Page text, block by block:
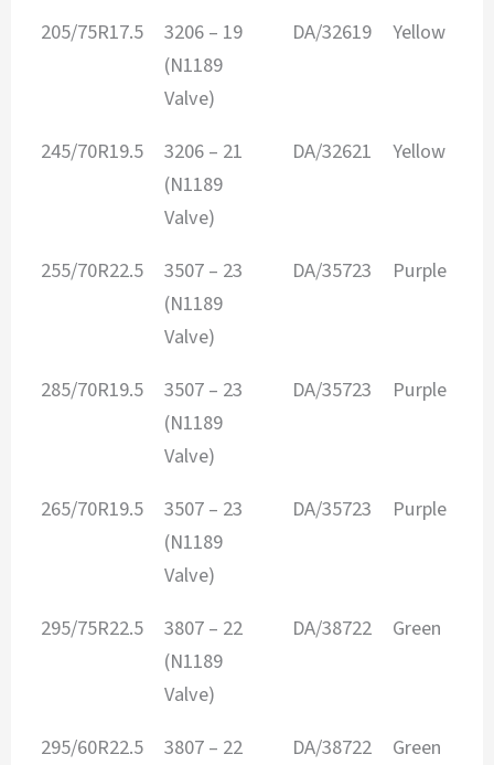
205/75R17.5
3206 – 19
(N1189
Valve)
DA/32619 Yellow
245/70R19.5
3206 – 21
(N1189
Valve)
DA/32621 Yellow
255/70R22.5
3507 – 23
(N1189
Valve)
DA/35723 Purple
285/70R19.5
3507 – 23
(N1189
Valve)
DA/35723 Purple
265/70R19.5
3507 – 23
(N1189
Valve)
DA/35723 Purple
295/75R22.5
3807 – 22
(N1189
Valve)
DA/38722 Green
295/60R22.5
3807 – 22
DA/38722 Green